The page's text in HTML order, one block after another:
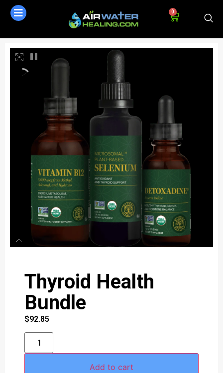
0
Thyroid Health
Bundle
$92.85
Add to cart
AI Assistant
Online - Available now